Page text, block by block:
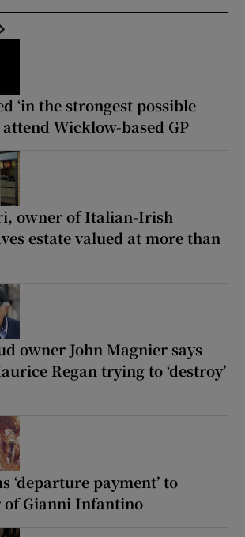
‘in the strongest possible
attend Wicklow-based GP
owner of Italian-Irish
estate valued at more than
owner John Magnier says
Regan trying to ‘destroy’
‘departure payment’ to
of Gianni Infantino